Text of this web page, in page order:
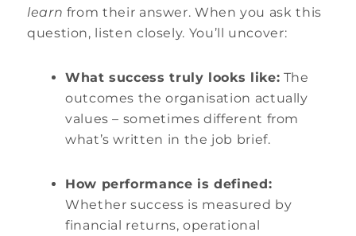
learn from their answer. When you ask this
question, listen closely. You’ll uncover:
What success truly looks like: The
outcomes the organisation actually
values – sometimes different from
what’s written in the job brief.
How performance is defined:
Whether success is measured by
financial returns, operational